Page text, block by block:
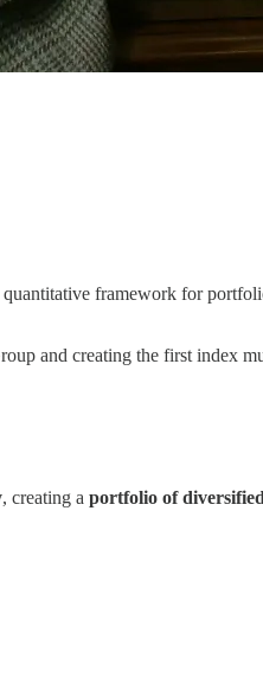
framework for
and creating the first index
, creating a portfolio of